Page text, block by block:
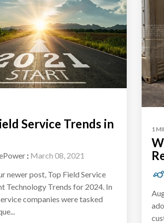
Service Trends in
: March 08, 2021
newer post, Top Field Service
Technology Trends for 2024. In
companies were tasked
1